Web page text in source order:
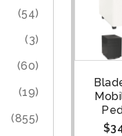
(54)
(3)
(60)
(19)
(855)
$